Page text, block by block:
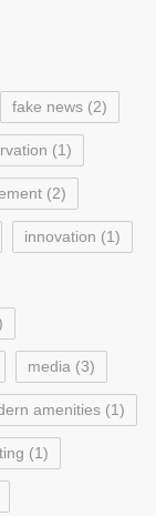
fake news(2)
(1)
(2)
innovation (1)
media(3)
amenities(1)
(1)